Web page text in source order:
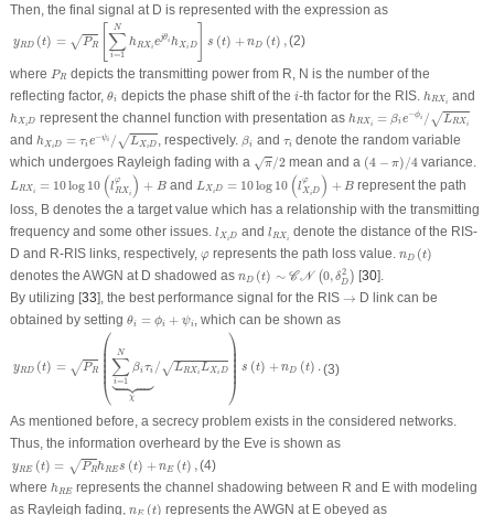
Then, the final signal at D is represented with the expression as
yRD (t) = √PR [ N
∑
i=1
hR Xi ejθi h Xi D s (t) + nD (t) ,
t 1Nh D]s
(2)
where PR
PR depicts the transmitting power from R N is the number of the
reflecting factor, θi
θ depicts the phase shift of the i
i-th factor for the RIS. hRXi
h and
hXiD
h represent the channel function with presentation as hRXi = βi e−ϕi /√LRXi
ϕi L RXi
and hXiD = τie−ψi /√L XiD
ψ L XiD , respectively. βi
β and τi
τi denote the random variable
which undergoes Rayleigh fading with a √π/2
/2 mean and a (4 − π)/4
(4 4 variance.
LRXi = 10log 10 (l
φ
RXi ) + B
10 R φ)
and LXiD = 10log 10 (l
φ
XiD ) + B
X log 10 X φ)
represent the path
loss, Bdenotes the a target value which has a relationship with the transmitting
frequency and some other issues. lXiD
lX and lRXi
lR
denote the distance of the RIS-
D and R-RIS links, respectively, φ
φrepresents the path loss value. nD (t)
(t )
denotes the AWGN at D shadowed as nD (t) ∼ CN (0, δ2
D )
(t )∼ 𝒩( 0,δD 2) [30].
By utilizing [33], the best performance signal for the RIS →
→ D link can be
obtained by setting θi = ϕi + ψi
θ + ψi , which can be shown as
yRD (t) = √PR
⎛
⎜
⎜
⎜
⎜ ⎜
⎝
N
∑
i=1
βi τi

χ
/√LRXi LXiD
⎞⎟ ⎟ ⎟ ⎟ ⎟
⎠
s (t) + nD (t) .
N (t
(3)
As mentioned before, a secrecy problem exists in the considered networks.
Thus, the information overheard by the Eve is shown as
yRE (t) = √PRhREs (t) + nE (t) ,
(t )= hRE n E
(4)
where hRE
h E
represents the channel shadowing between R and Ewith modeling
as Rayleigh fading, n (t)
(t represents the AWGN at Eobeyed as